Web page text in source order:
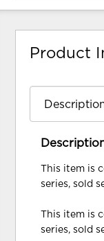
Product
This item is
series, sold
This item is
series, sold